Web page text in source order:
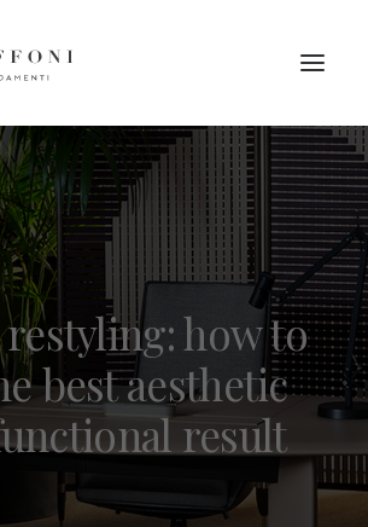
how to
best aesthetic
result